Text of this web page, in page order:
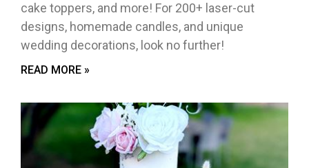
cake toppers, and more! For 200+ laser-cut
designs, homemade candles, and unique
wedding decorations, look no further!
READ MORE »